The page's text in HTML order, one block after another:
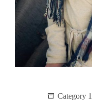
Category 1